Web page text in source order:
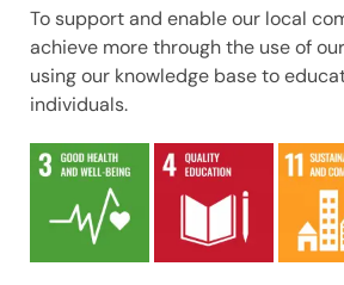
To support and enable our local
achieve more through the use of
using our knowledge base to
individuals.